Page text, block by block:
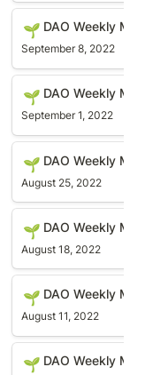
DAO Weekly
🌱 DAO Weekly
September 8, 2022
DAO Weekly
🌱 DAO Weekly
September 1, 2022
DAO Weekly
🌱 DAO Weekly
August 25, 2022
DAO Weekly
🌱 DAO Weekly
August 18, 2022
DAO Weekly
🌱 DAO Weekly
August 11, 2022
DAO Weekly
🌱 DAO Weekly